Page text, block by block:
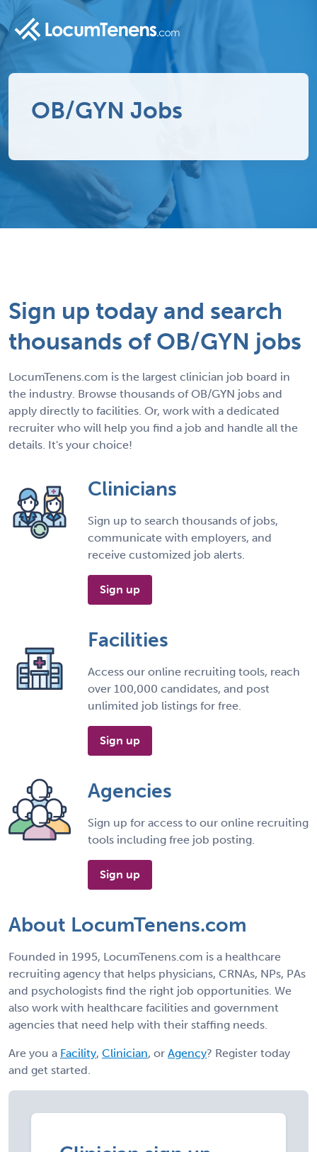
OB/GYN Jobs
Sign up today and search
thousands of OB/GYN jobs
LocumTenens.com is the largest clinician job board in
the industry. Browse thousands of OB/GYN jobs and
apply directly to facilities. Or, work with a dedicated
recruiter who will help you find a job and handle all the
details. It's your choice!
Clinicians
Sign up to search thousands of jobs,
communicate with employers, and
receive customized job alerts.
Sign up
Facilities
Access our online recruiting tools, reach
over 100,000 candidates, and post
unlimited job listings for free.
Sign up
Agencies
Sign up for access to our online recruiting
tools including free job posting.
Sign up
About LocumTenens.com
Founded in 1995, LocumTenens.com is a healthcare
recruiting agency that helps physicians, CRNAs, NPs, PAs
and psychologists find the right job opportunities. We
also work with healthcare facilities and government
agencies that need help with their staffing needs.
Are you a Facility, Clinician, or Agency? Register today
and get started.